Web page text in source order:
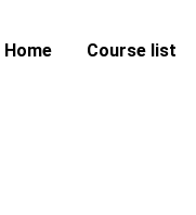
Home Course list